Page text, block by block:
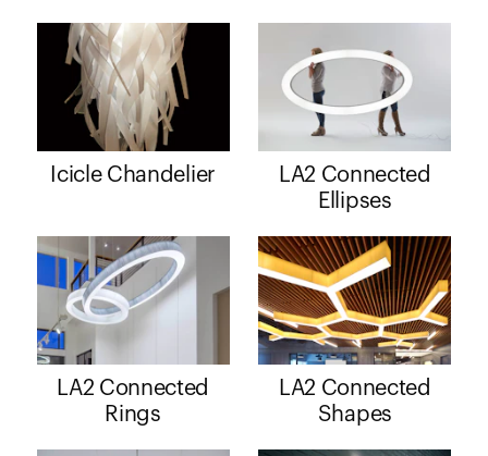
Icicle Chandelier
LA2 Connected
Ellipses
LA2 Connected
Rings
LA2 Connected
Shapes